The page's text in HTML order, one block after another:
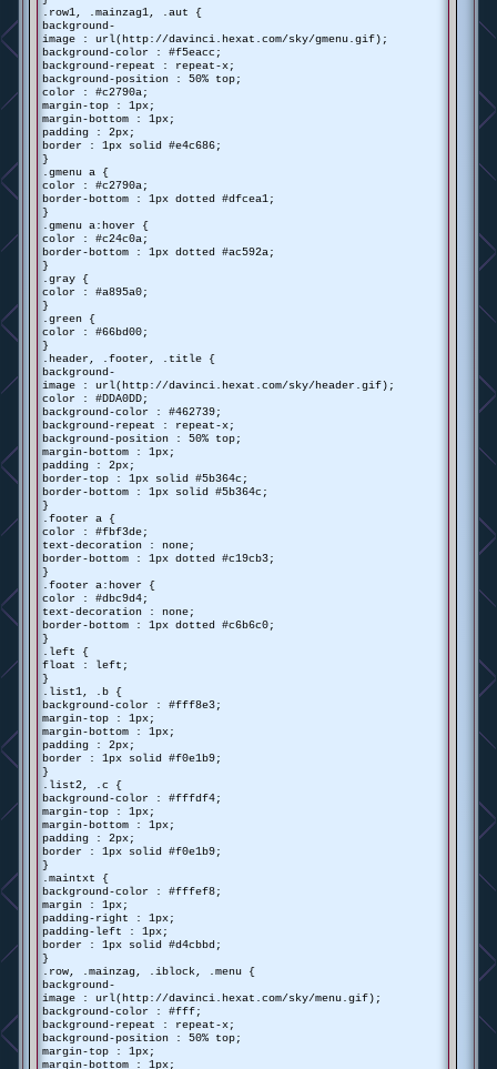
.row1, .mainzag1, .aut {
background-
image : url(http://davinci.hexat.com/sky/gmenu.gif);
background-color : #f5eacc;
background-repeat : repeat-x;
background-position : 50% top;
color : #c2790a;
margin-top : 1px;
margin-bottom : 1px;
padding : 2px;
border : 1px solid #e4c686;
}
.gmenu a {
color : #c2790a;
border-bottom : 1px dotted #dfcea1;
}
.gmenu a:hover {
color : #c24c0a;
border-bottom : 1px dotted #ac592a;
}
.gray {
color : #a895a0;
}
.green {
color : #66bd00;
}
.header, .footer, .title {
background-
image : url(http://davinci.hexat.com/sky/header.gif);
color : #DDA0DD;
background-color : #462739;
background-repeat : repeat-x;
background-position : 50% top;
margin-bottom : 1px;
padding : 2px;
border-top : 1px solid #5b364c;
border-bottom : 1px solid #5b364c;
}
.footer a {
color : #fbf3de;
text-decoration : none;
border-bottom : 1px dotted #c19cb3;
}
.footer a:hover {
color : #dbc9d4;
text-decoration : none;
border-bottom : 1px dotted #c6b6c0;
}
.left {
float : left;
}
.list1, .b {
background-color : #fff8e3;
margin-top : 1px;
margin-bottom : 1px;
padding : 2px;
border : 1px solid #f0e1b9;
}
.list2, .c {
background-color : #fffdf4;
margin-top : 1px;
margin-bottom : 1px;
padding : 2px;
border : 1px solid #f0e1b9;
}
.maintxt {
background-color : #fffef8;
margin : 1px;
padding-right : 1px;
padding-left : 1px;
border : 1px solid #d4cbbd;
}
.row, .mainzag, .iblock, .menu {
background-
image : url(http://davinci.hexat.com/sky/menu.gif);
background-color : #fff;
background-repeat : repeat-x;
background-position : 50% top;
margin-top : 1px;
margin-bottom : 1px;